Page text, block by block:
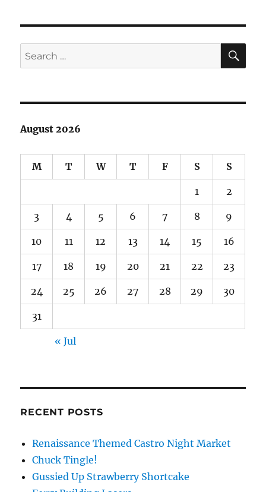
Search
for:
August 2026
M T W T F S S
1 2
3 4 5 6 7 8 9
10 11 12 13 14 15 16
17 18 19 20 21 22 23
24 25 26 27 28 29 30
31
« Jul
RECENT POSTS
Renaissance Themed Castro Night Market
Chuck Tingle!
Gussied Up Strawberry Shortcake